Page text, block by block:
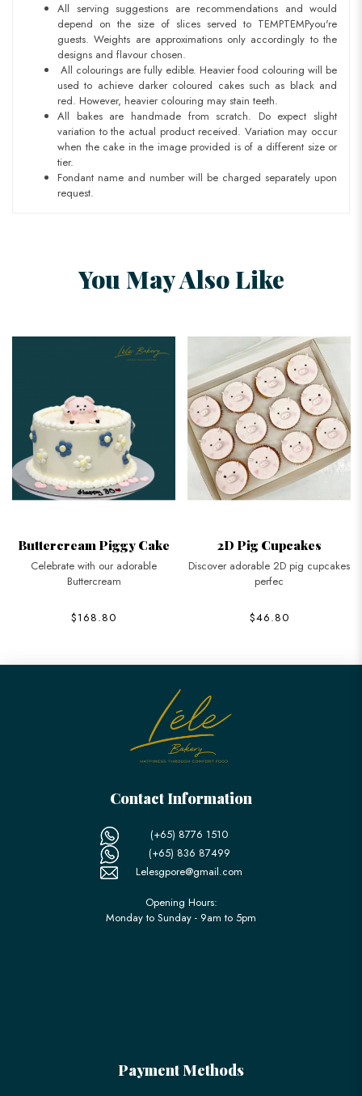
All serving suggestions are recommendations and would
depend on the size of slices served to TEMPTEMPyou're
guests. Weights are approximations only accordingly to the
designs and flavour chosen.
All colourings are fully edible. Heavier food colouring will be
used to achieve darker coloured cakes such as black and
red. However, heavier colouring may stain teeth.
All bakes are handmade from scratch. Do expect slight
variation to the actual product received. Variation may occur
when the cake in the image provided is of a different size or
tier.
Fondant name and number will be charged separately upon
request.
You May Also Like
Buttercream Piggy Cake
Celebrate with our adorable
Buttercream
$168.80
2D Pig Cupcakes
Discover adorable 2D pig cupcakes
perfec
$46.80
Contact Information
(+65) 8776 1510
(+65) 836 87499
Lelesgpore@gmail.com
Opening Hours:
Monday to Sunday - 9am to 5pm
Payment Methods